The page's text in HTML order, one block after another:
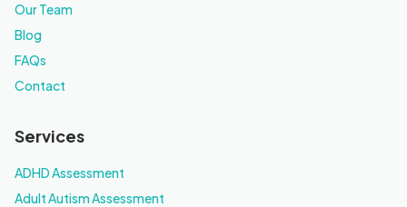
Our Team
Blog
FAQs
Contact
Services
ADHD Assessment
Adult Autism Assessment